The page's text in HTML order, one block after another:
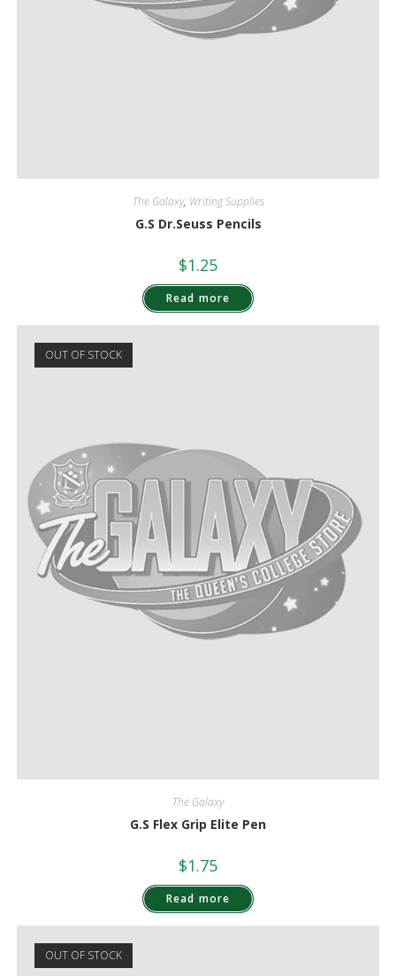
The Galaxy, Writing Supplies
G.S Dr.Seuss Pencils
$1.25
Read more
OUT OF STOCK
The Galaxy
G.S Flex Grip Elite Pen
$1.75
Read more
OUT OF STOCK